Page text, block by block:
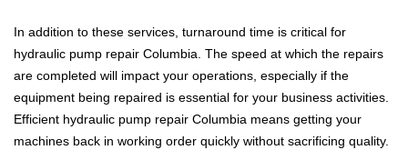
In addition to these services, turnaround time is critical for
hydraulic pump repair Columbia. The speed at which the repairs
are completed will impact your operations, especially if the
equipment being repaired is essential for your business activities.
Efficient hydraulic pump repair Columbia means getting your
machines back in working order quickly without sacrificing quality.